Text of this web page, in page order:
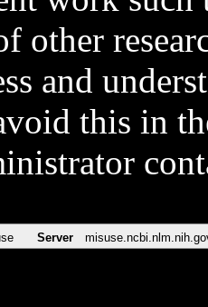
other
and
this in
Server